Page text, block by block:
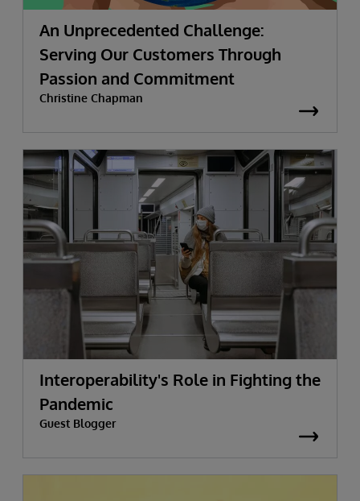
An Unprecedented Challenge:
Serving Our Customers Through
Passion and Commitment
Christine Chapman
Interoperability's Role in Fighting the
Pandemic
Guest Blogger